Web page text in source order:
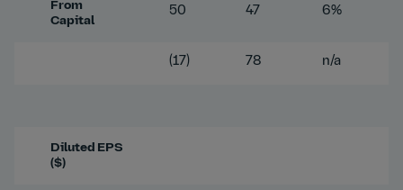
From
Capital
50 47 6%
(17) 78 n/a
Diluted EPS
($)